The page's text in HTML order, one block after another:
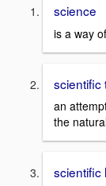
science
is a way
scientific
an
the
scientific